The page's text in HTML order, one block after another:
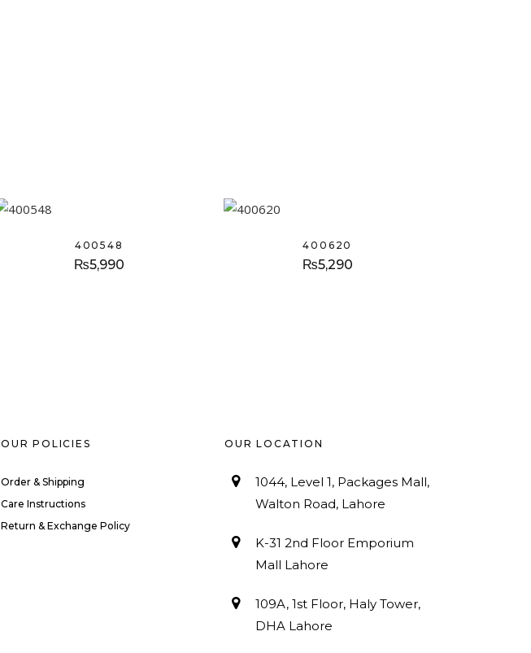
400548
₨5,990
400620
₨5,290
OUR POLICIES
Order & Shipping
Care Instructions
Return & Exchange Policy
OUR LOCATION
1044, Level 1, Packages Mall,
Walton Road, Lahore
K-31 2nd Floor Emporium
Mall Lahore
109A, 1st Floor, Haly Tower,
DHA Lahore